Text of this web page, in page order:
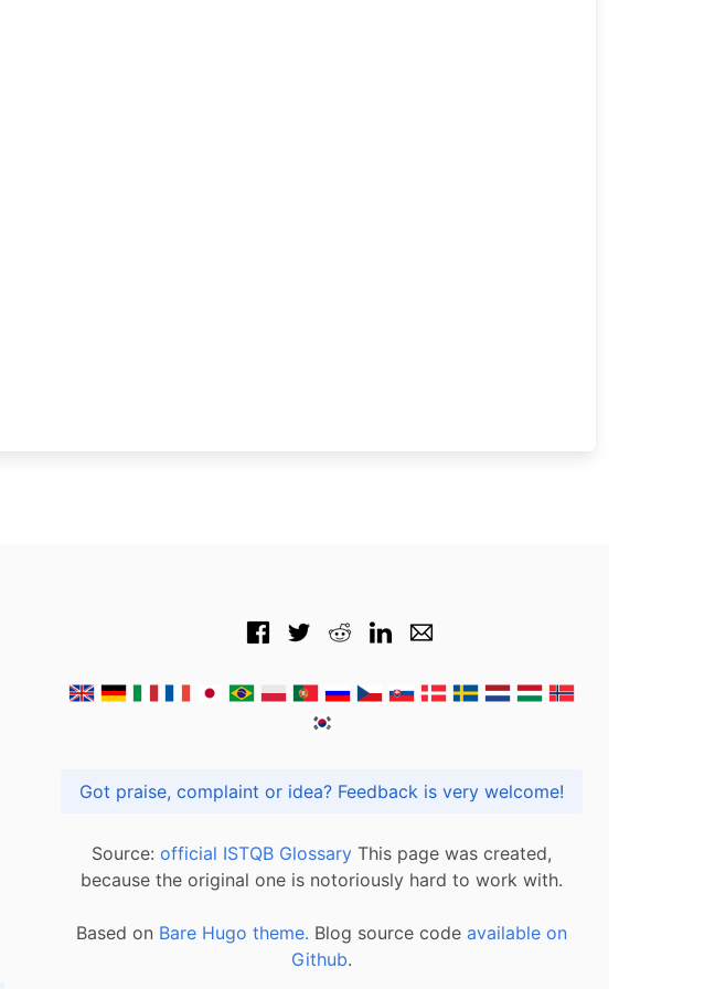
Got praise, complaint or idea? Feedback is very welcome!
Source: official ISTQB Glossary This page was created,
because the original one is notoriously hard to work with.
Based on Bare Hugo theme. Blog source code available on
Github.